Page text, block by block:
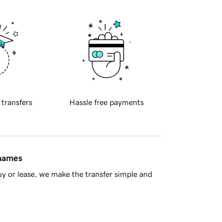
transfers Hassle free payments
or lease, we make the transfer simple and